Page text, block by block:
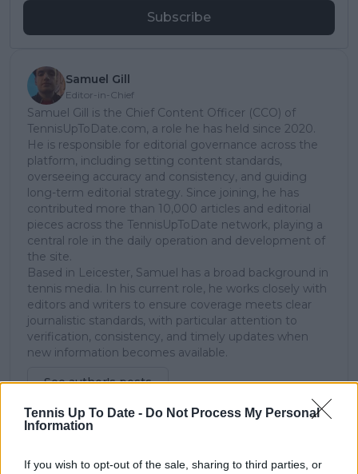
Tennis Up To Date - Do Not Process My Personal
Information
If you wish to opt-out of the sale, sharing to third parties, or
Subscribe
Samuel Gill
Editor-in-Chief
Samuel Gill is the Chief Content Officer (CCO) of
TennisUpToDate.com, a role he has held since 2020.
He is responsible for editorial governance across the
platform, including setting content standards,
overseeing accuracy and consistency, and guiding
long-term editorial strategy. Since joining, he has
contributed more than 10,000 articles and editorial
pieces across the TennisUpToDate network, playing a
central role in the daily operation and development of
the site.
Based in Leicester, Samuel has a broad background in
tennis media. In his current role, he works closely with
editors and writers to ensure coverage meets clear
journalistic standards, with particular attention to
verification, consistency, and timely updates when
new information becomes available.
See author's posts